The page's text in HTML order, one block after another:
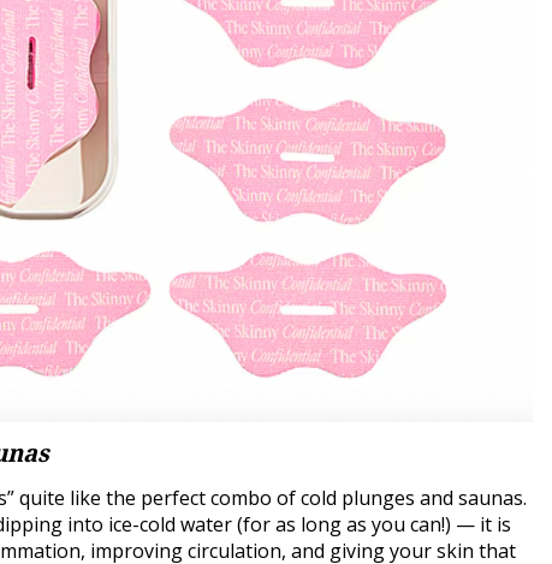
quite like the perfect combo of cold plunges and saunas.
into ice-cold water (for as long as you can!) — it is
improving circulation, and giving your skin that